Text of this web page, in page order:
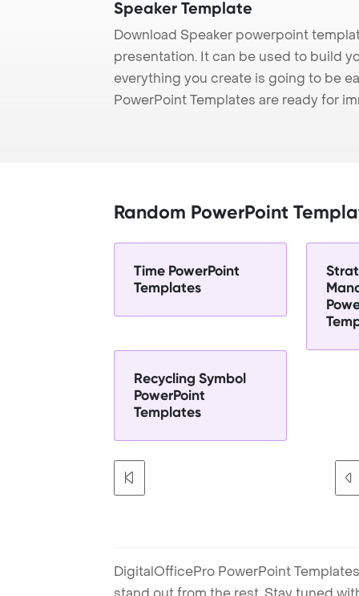
Speaker Template
Download Speaker powerpoint
presentation. It can be used to build
everything you create is going to be
PowerPoint Templates are ready for
Random PowerPoint
Time PowerPoint
Templates
Recycling Symbol
PowerPoint
Templates
DigitalOfficePro PowerPoint